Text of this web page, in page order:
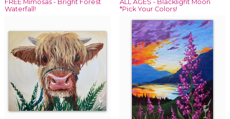
FREE Mimosas - Bright Forest
Waterfall!
ALL AGES - Blacklight Moon
*Pick Your Colors!